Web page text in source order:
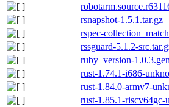
rsnapshot-1.5.1.tar.gz
rspec-
rssguard-5.1.2-
ruby_version-
rust-1.74.1-i686-
rust-1.84.0-armv7-
rust-1.85.1-